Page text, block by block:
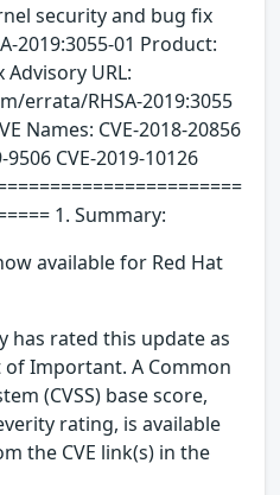
security and bug fix
2019:3055-01 Product:
URL:
errata/RHSA-2019:3055
Names: CVE-2018-20856
9506 CVE-2019-10126
1. Summary:
available for Red Hat
has rated this update as
Important. A Common
(CVSS) base score,
rating, is available
the CVE link(s) in the